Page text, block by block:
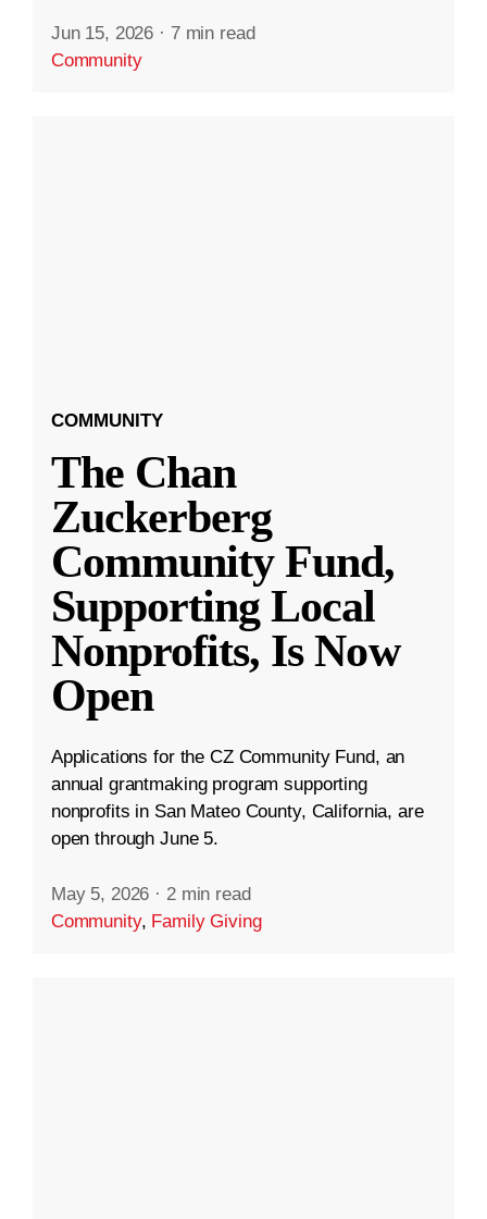
Jun 15, 2026 · 7 min read
Community
COMMUNITY
The Chan
Zuckerberg
Community Fund,
Supporting Local
Nonprofits, Is Now
Open
Applications for the CZ Community Fund, an
annual grantmaking program supporting
nonprofits in San Mateo County, California, are
open through June 5.
May 5, 2026 · 2 min read
Community, Family Giving